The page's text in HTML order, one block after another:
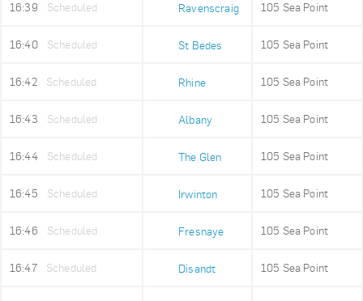
16:39 Scheduled Ravenscraig 105 Sea Point
16:40 Scheduled St Bedes 105 Sea Point
16:42 Scheduled Rhine 105 Sea Point
16:43 Scheduled Albany 105 Sea Point
16:44 Scheduled The Glen 105 Sea Point
16:45 Scheduled Irwinton 105 Sea Point
16:46 Scheduled Fresnaye 105 Sea Point
16:47 Scheduled Disandt 105 Sea Point